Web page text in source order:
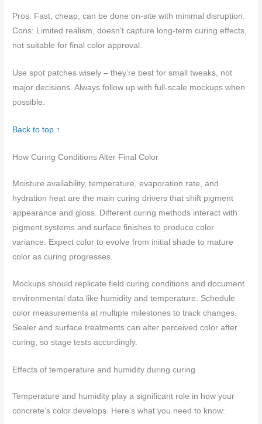
Pros: Fast, cheap, can be done on-site with minimal disruption.
Cons: Limited realism, doesn’t capture long-term curing effects,
not suitable for final color approval.
Use spot patches wisely – they’re best for small tweaks, not
major decisions. Always follow up with full-scale mockups when
possible.
Back to top ↑
How Curing Conditions Alter Final Color
Moisture availability, temperature, evaporation rate, and
hydration heat are the main curing drivers that shift pigment
appearance and gloss. Different curing methods interact with
pigment systems and surface finishes to produce color
variance. Expect color to evolve from initial shade to mature
color as curing progresses.
Mockups should replicate field curing conditions and document
environmental data like humidity and temperature. Schedule
color measurements at multiple milestones to track changes.
Sealer and surface treatments can alter perceived color after
curing, so stage tests accordingly.
Effects of temperature and humidity during curing
Temperature and humidity play a significant role in how your
concrete’s color develops. Here’s what you need to know: